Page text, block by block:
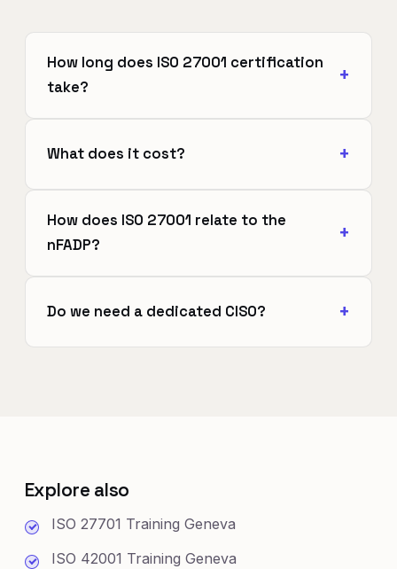
How long does ISO 27001 certification
take?
What does it cost?
How does ISO 27001 relate to the
nFADP?
Do we need a dedicated CISO?
Explore also
ISO 27701 Training Geneva
ISO 42001 Training Geneva